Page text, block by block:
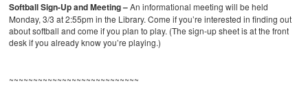
Softball Sign-Up and Meeting –An informational meeting will be held
Monday, 3/3 at 2:55pm in the Library. Come if you’re interested in finding out
about softball and come if you plan to play. (The sign-up sheet is at the front
desk if you already know you’re playing.)
~~~~~~~~~~~~~~~~~~~~~~~~~~~